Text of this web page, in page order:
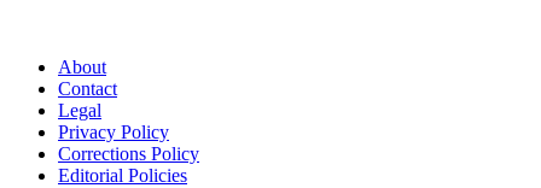
About
Contact
Legal
Privacy Policy
Corrections Policy
Editorial Policies